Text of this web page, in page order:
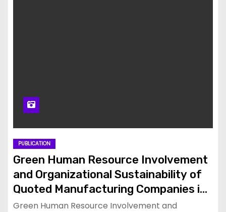
PUBLICATION
Green Human Resource Involvement
and Organizational Sustainability of
Quoted Manufacturing Companies in
South-South Nigeria
Green Human Resource Involvement and